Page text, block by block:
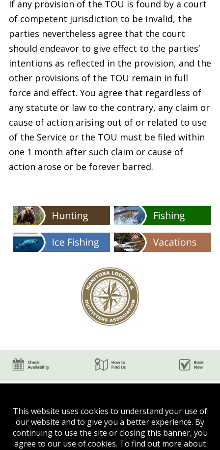
If any provision of the TOU is found by a court
of competent jurisdiction to be invalid, the
parties nevertheless agree that the court
should endeavor to give effect to the parties’
intentions as reflected in the provision, and the
other provisions of the TOU remain in full
force and effect. You agree that regardless of
any statute or law to the contrary, any claim or
cause of action arising out of or related to use
of the Service or the TOU must be filed within
one 1 month after such claim or cause of
action arose or be forever barred.
This website uses cookies to understand your use of
our website and to give you a better experience. By
continuing to use the site or closing this banner, you
agree to our use of cookies. To find out more about